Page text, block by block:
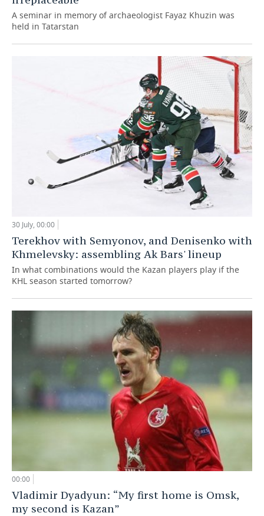
A seminar in memory of archaeologist Fayaz Khuzin was
held in Tatarstan
30 July, 00:00
Terekhov with Semyonov, and Denisenko with
Khmelevsky: assembling Ak Bars' lineup
In what combinations would the Kazan players play if the
KHL season started tomorrow?
00:00
Vladimir Dyadyun: “My first home is Omsk,
my second is Kazan”